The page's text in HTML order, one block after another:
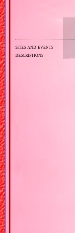
sites and events
descriptions